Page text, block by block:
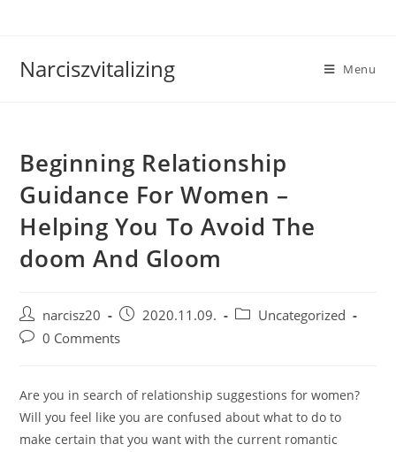
Narciszvitalizing Menu
Beginning Relationship
Guidance For Women –
Helping You To Avoid The
doom And Gloom
Post
author:
narcisz20
Post
published:
2020.11.09.
PostUncategorized
Post0 Comments
Are you in search of relationship suggestions for women?
Will you feel like you are confused about what to do to
make certain that you want with the current romantic